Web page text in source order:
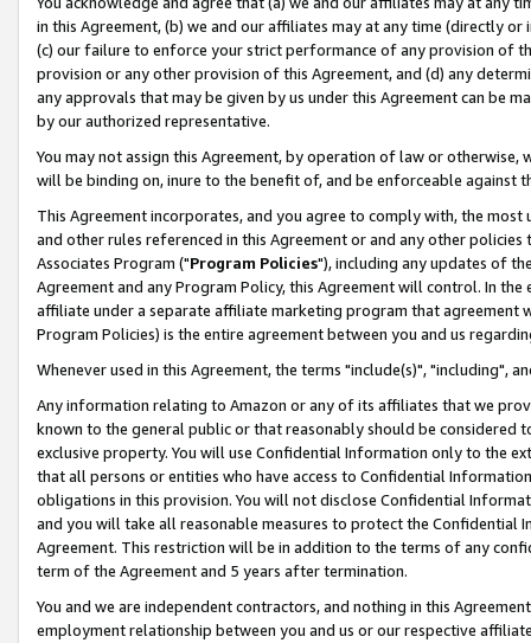
in this Agreement, (b) we and our affiliates may at any time (directly
(c) our failure to enforce your strict performance of any provision of
provision or any other provision of this Agreement, and (d) any
any approvals that may be given by us under this Agreement can be
by our authorized representative.
You may not assign this Agreement, by operation of law or
will be binding on, inure to the benefit of, and be enforceable against
This Agreement incorporates, and you agree to comply with, the
and other rules referenced in this Agreement or and any other
Associates Program ("Program Policies"), including any updates of
Agreement and any Program Policy, this Agreement will control. In
affiliate under a separate affiliate marketing program that agreement
Program Policies) is the entire agreement between you and us
Whenever used in this Agreement, the terms "include(s)", "including",
Any information relating to Amazon or any of its affiliates that we
known to the general public or that reasonably should be considered
exclusive property. You will use Confidential Information only to the
that all persons or entities who have access to Confidential
obligations in this provision. You will not disclose Confidential
and you will take all reasonable measures to protect the Confidential
Agreement. This restriction will be in addition to the terms of any
term of the Agreement and 5 years after termination.
You and we are independent contractors, and nothing in this
employment relationship between you and us or our respective